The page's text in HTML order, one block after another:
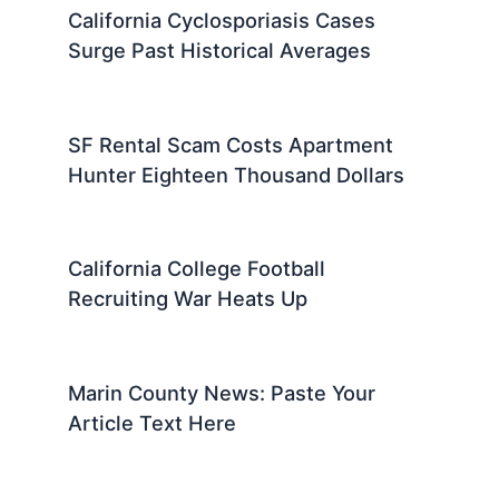
California Cyclosporiasis Cases
Surge Past Historical Averages
SF Rental Scam Costs Apartment
Hunter Eighteen Thousand Dollars
California College Football
Recruiting War Heats Up
Marin County News: Paste Your
Article Text Here